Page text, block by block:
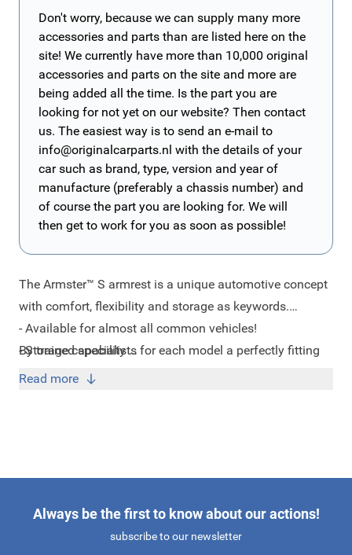
Don't worry, because we can supply many more
accessories and parts than are listed here on the
site! We currently have more than 10,000 original
accessories and parts on the site and more are
being added all the time. Is the part you are
looking for not yet on our website? Then contact
us. The easiest way is to send an e-mail to
info@originalcarparts.nl with the details of your
car such as brand, type, version and year of
manufacture (preferably a chassis number) and
of course the part you are looking for. We will
then get to work for you as soon as possible!
The Armster™ S armrest is a unique automotive concept
with comfort, flexibility and storage as keywords.
By trained specialists for each model a perfectly fitting
armrest developed which ensure a good fit in your car
- Available for almost all common vehicles!
- Storage capability
- 3 year manufacturer warranty
- Made in the EU
Read more
Always be the first to know about our actions!
subscribe to our newsletter